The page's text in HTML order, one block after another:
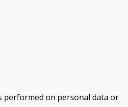
performed on personal data or